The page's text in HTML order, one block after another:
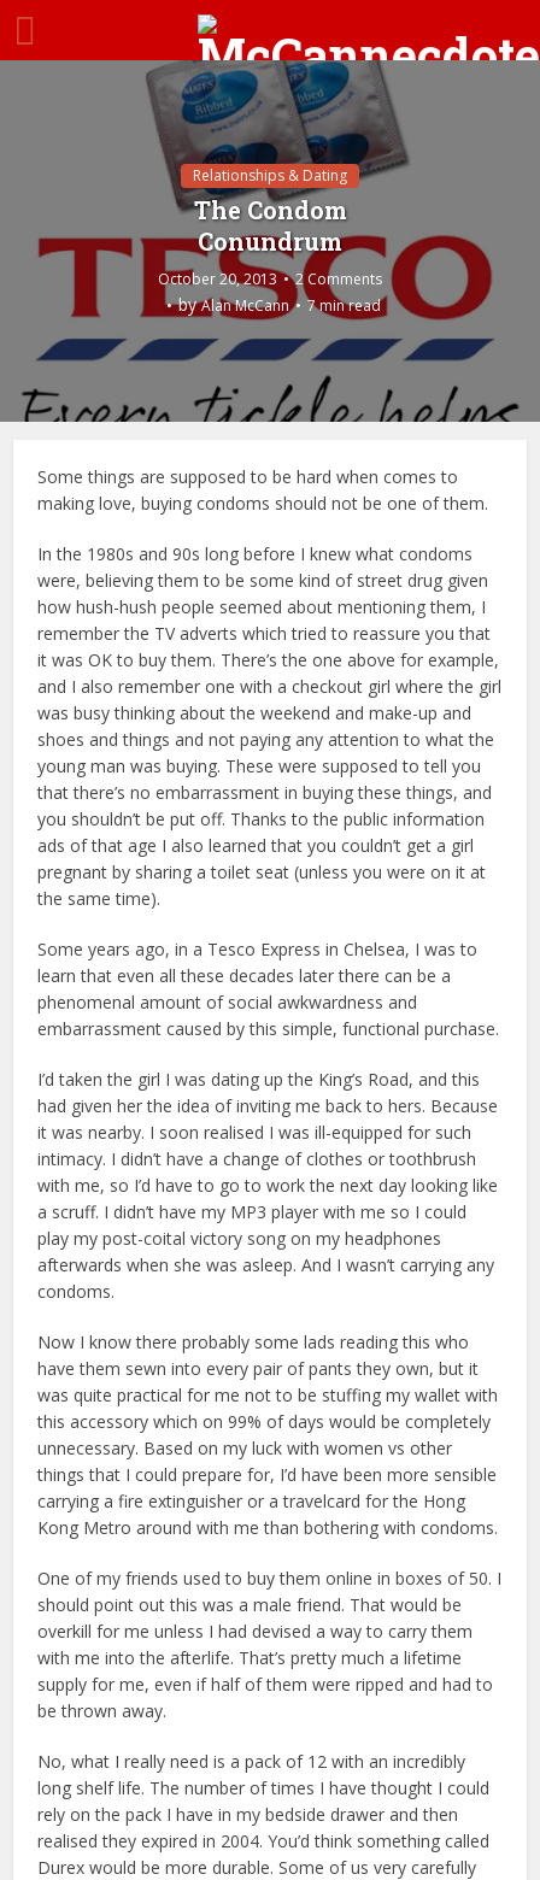
Relationships & Dating
The Condom
Conundrum
October 20, 2013 2 Comments
byAlan McCann 7 min read
Some things are supposed to be hard when comes to
making love, buying condoms should not be one of them.
In the 1980s and 90s long before I knew what condoms
were, believing them to be some kind of street drug given
how hush-hush people seemed about mentioning them, I
remember the TV adverts which tried to reassure you that
it was OK to buy them. There’s the one above for example,
and I also remember one with a checkout girl where the girl
was busy thinking about the weekend and make-up and
shoes and things and not paying any attention to what the
young man was buying. These were supposed to tell you
that there’s no embarrassment in buying these things, and
you shouldn’t be put off. Thanks to the public information
ads of that age I also learned that you couldn’t get a girl
pregnant by sharing a toilet seat (unless you were on it at
the same time).
Some years ago, in a Tesco Express in Chelsea, I was to
learn that even all these decades later there can be a
phenomenal amount of social awkwardness and
embarrassment caused by this simple, functional purchase.
I’d taken the girl I was dating up the King’s Road, and this
had given her the idea of inviting me back to hers. Because
it was nearby. I soon realised I was ill-equipped for such
intimacy. I didn’t have a change of clothes or toothbrush
with me, so I’d have to go to work the next day looking like
a scruff. I didn’t have my MP3 player with me so I could
play my post-coital victory song on my headphones
afterwards when she was asleep. And I wasn’t carrying any
condoms.
Now I know there probably some lads reading this who
have them sewn into every pair of pants they own, but it
was quite practical for me not to be stuffing my wallet with
this accessory which on 99% of days would be completely
unnecessary. Based on my luck with women vs other
things that I could prepare for, I’d have been more sensible
carrying a fire extinguisher or a travelcard for the Hong
Kong Metro around with me than bothering with condoms.
One of my friends used to buy them online in boxes of 50. I
should point out this was a male friend. That would be
overkill for me unless I had devised a way to carry them
with me into the afterlife. That’s pretty much a lifetime
supply for me, even if half of them were ripped and had to
be thrown away.
No, what I really need is a pack of 12 with an incredibly
long shelf life. The number of times I have thought I could
rely on the pack I have in my bedside drawer and then
realised they expired in 2004. You’d think something called
Durex would be more durable. Some of us very carefully